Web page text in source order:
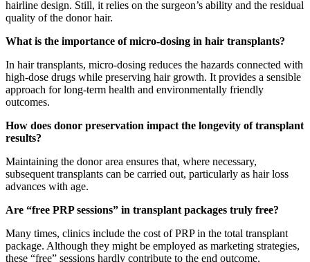
hairline design. Still, it relies on the surgeon’s ability and the residual
quality of the donor hair.
What is the importance of micro-dosing in hair transplants?
In hair transplants, micro-dosing reduces the hazards connected with
high-dose drugs while preserving hair growth. It provides a sensible
approach for long-term health and environmentally friendly
outcomes.
How does donor preservation impact the longevity of transplant
results?
Maintaining the donor area ensures that, where necessary,
subsequent transplants can be carried out, particularly as hair loss
advances with age.
Are “free PRP sessions” in transplant packages truly free?
Many times, clinics include the cost of PRP in the total transplant
package. Although they might be employed as marketing strategies,
these “free” sessions hardly contribute to the end outcome.